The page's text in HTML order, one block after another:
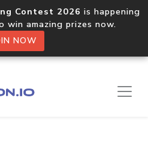
Contest 2026 is happening
win amazing prizes now.
NOW